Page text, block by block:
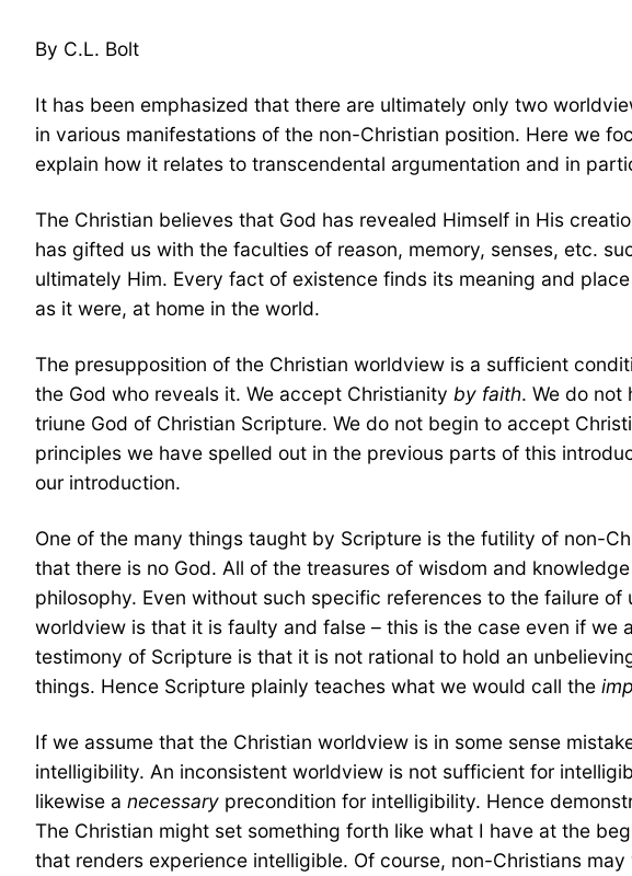
By C.L. Bolt
It has been emphasized that there are ultimately only two
in various manifestations of the non-Christian position. Here we
explain how it relates to transcendental argumentation and in
The Christian believes that God has revealed Himself in His
has gifted us with the faculties of reason, memory, senses, etc.
ultimately Him. Every fact of existence finds its meaning and
as it were, at home in the world.
The presupposition of the Christian worldview is a sufficient
the God who reveals it. We accept Christianity by faith. We do
triune God of Christian Scripture. We do not begin to accept
principles we have spelled out in the previous parts of this
our introduction.
One of the many things taught by Scripture is the futility of non-
that there is no God. All of the treasures of wisdom and
philosophy. Even without such specific references to the failure
worldview is that it is faulty and false – this is the case even if we
testimony of Scripture is that it is not rational to hold an
things. Hence Scripture plainly teaches what we would call the
If we assume that the Christian worldview is in some sense
intelligibility. An inconsistent worldview is not sufficient for
likewise a necessary precondition for intelligibility. Hence
The Christian might set something forth like what I have at the
that renders experience intelligible. Of course, non-Christians